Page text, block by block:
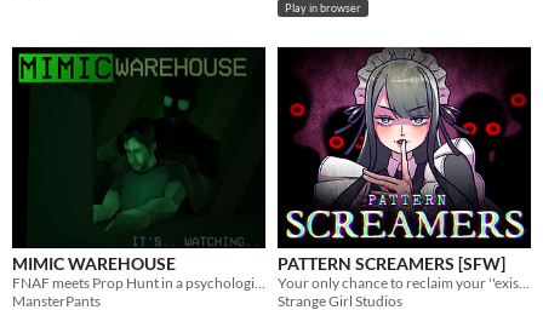
Play in browser
MIMIC WAREHOUSE
FNAF meets Prop Hunt in a psychological horror experience.
MansterPants
PATTERN SCREAMERS [SFW]
Your only chance to reclaim your ''existence''
Strange Girl Studios